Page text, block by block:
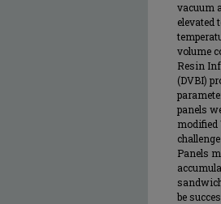
vacuum
elevated
volume
Resin
(DVBI)
panels
modified
Panels
be